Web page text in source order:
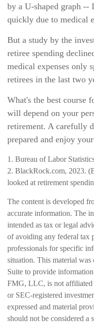
by a U-shaped graph --
quickly due to medical
But a study by the
retiree spending
medical expenses only
retirees in the last two
What's the best course
will depend on your
retirement. A carefully
prepared and enjoy
1. Bureau of Labor
2. BlackRock.com, 2023.
looked at retirement
The content is developed
accurate information. The
intended as tax or legal
of avoiding any federal tax
professionals for specific
situation. This material
Suite to provide
FMG, LLC, is not affiliated
or SEC-registered
expressed and material
should not be considered a